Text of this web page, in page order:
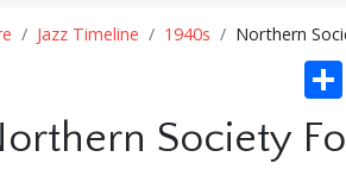
Jazz Timeline 1940s Northern
Society